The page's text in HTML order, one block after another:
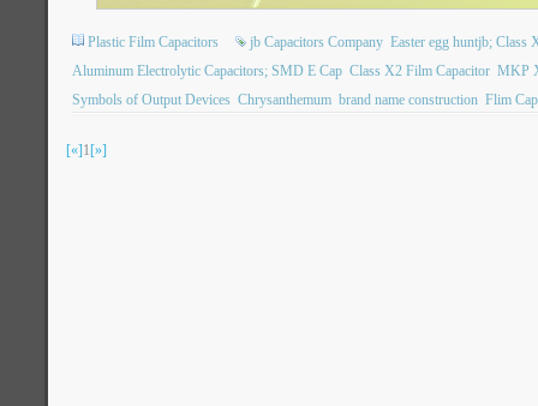
Plastic Film Capacitors jb Capacitors Company Easter egg huntjb; Class
Aluminum Electrolytic Capacitors; SMD E Cap Class X2 Film Capacitor MKP
Symbols of Output Devices Chrysanthemum brand name construction Flim
[«]1[»]